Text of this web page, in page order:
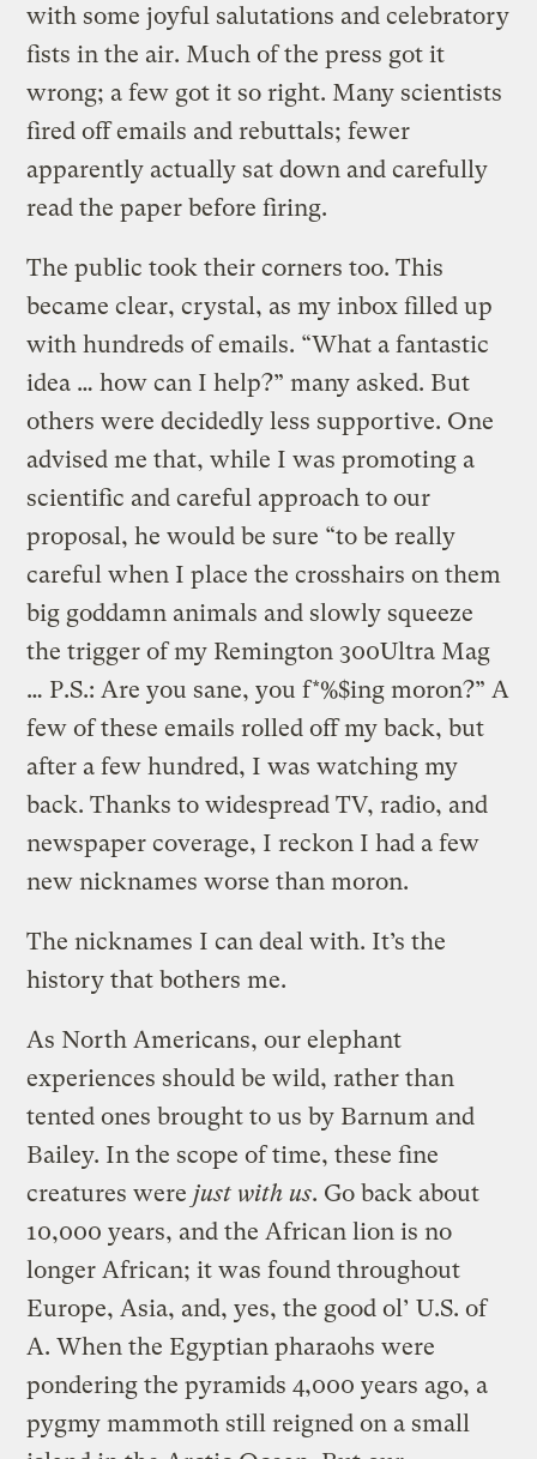
with some joyful salutations and celebratory
fists in the air. Much of the press got it
wrong; a few got it so right. Many scientists
fired off emails and rebuttals; fewer
apparently actually sat down and carefully
read the paper before firing.
The public took their corners too. This
became clear, crystal, as my inbox filled up
with hundreds of emails. “What a fantastic
idea … how can I help?” many asked. But
others were decidedly less supportive. One
advised me that, while I was promoting a
scientific and careful approach to our
proposal, he would be sure “to be really
careful when I place the crosshairs on them
big goddamn animals and slowly squeeze
the trigger of my Remington 300Ultra Mag
… P.S.: Are you sane, you f*%$ing moron?” A
few of these emails rolled off my back, but
after a few hundred, I was watching my
back. Thanks to widespread TV, radio, and
newspaper coverage, I reckon I had a few
new nicknames worse than moron.
The nicknames I can deal with. It’s the
history that bothers me.
As North Americans, our elephant
experiences should be wild, rather than
tented ones brought to us by Barnum and
Bailey. In the scope of time, these fine
creatures were just with us. Go back about
10,000 years, and the African lion is no
longer African; it was found throughout
Europe, Asia, and, yes, the good ol’ U.S. of
A. When the Egyptian pharaohs were
pondering the pyramids 4,000 years ago, a
pygmy mammoth still reigned on a small